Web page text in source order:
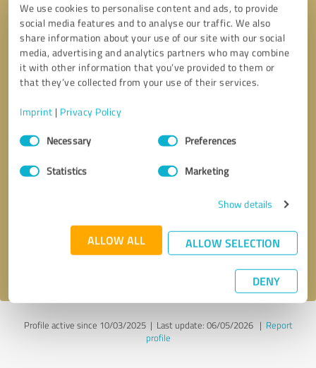
We use cookies to personalise content and ads, to provide
social media features and to analyse our traffic. We also
share information about your use of our site with our social
media, advertising and analytics partners who may combine
it with other information that you’ve provided to them or
that they’ve collected from your use of their services.
Imprint | Privacy Policy
Consent
SelectionNecessary Preferences
Statistics Marketing
Show details
ALLOW ALL ALLOW SELECTION
DENY
Send message
Profile active since 10/03/2025 | Last update: 06/05/2026| Report
profile